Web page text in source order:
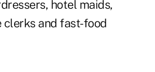
hotel maids,
clerks and fast-food